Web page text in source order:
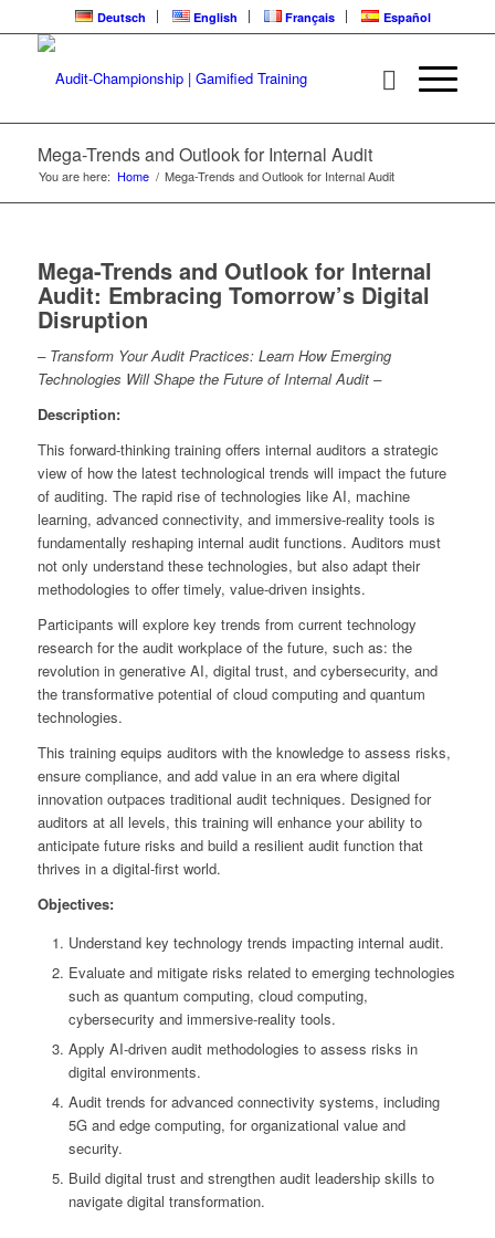
Deutsch English Français Español
Mega-Trends and Outlook for Internal Audit
You are here: Home / Mega-Trends and Outlook for Internal Audit
Mega-Trends and Outlook for Internal
Audit: Embracing Tomorrow’s Digital
Disruption
– Transform Your Audit Practices: Learn How Emerging
Technologies Will Shape the Future of Internal Audit –
Description:
This forward-thinking training offers internal auditors a strategic
view of how the latest technological trends will impact the future
of auditing. The rapid rise of technologies like AI, machine
learning, advanced connectivity, and immersive-reality tools is
fundamentally reshaping internal audit functions. Auditors must
not only understand these technologies, but also adapt their
methodologies to offer timely, value-driven insights.
Participants will explore key trends from current technology
research for the audit workplace of the future, such as: the
revolution in generative AI, digital trust, and cybersecurity, and
the transformative potential of cloud computing and quantum
technologies.
This training equips auditors with the knowledge to assess risks,
ensure compliance, and add value in an era where digital
innovation outpaces traditional audit techniques. Designed for
auditors at all levels, this training will enhance your ability to
anticipate future risks and build a resilient audit function that
thrives in a digital-first world.
Objectives:
Understand key technology trends impacting internal audit.
Evaluate and mitigate risks related to emerging technologies
such as quantum computing, cloud computing,
cybersecurity and immersive-reality tools.
Apply AI-driven audit methodologies to assess risks in
digital environments.
Audit trends for advanced connectivity systems, including
5G and edge computing, for organizational value and
security.
Build digital trust and strengthen audit leadership skills to
navigate digital transformation.